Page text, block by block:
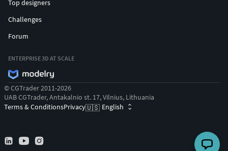
Top designers
Challenges
Forum
ENTERPRISE 3D AT SCALE
© CGTrader 2011-2026
UAB CGTrader, Antakalnio st. 17, Vilnius, Lithuania
Terms & ConditionsPrivacy🇺🇸 English